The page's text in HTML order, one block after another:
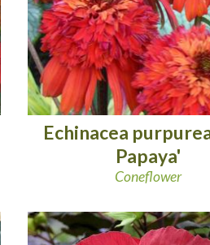
Echinacea
Papaya'
Coneflower